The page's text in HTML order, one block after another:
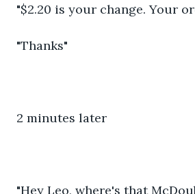
"$2.20 is your change. Your
"Thanks"
2 minutes later
"Hey Leo, where's that